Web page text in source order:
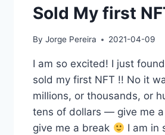
Sold My first
By Jorge Pereira 2021-04-09
I am so excited! I just
sold my first NFT !! No it
millions, or thousands, or
tens of dollars — give me
give me a break
I am in